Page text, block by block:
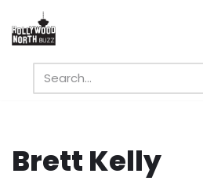
Skip
content
Brett Kelly